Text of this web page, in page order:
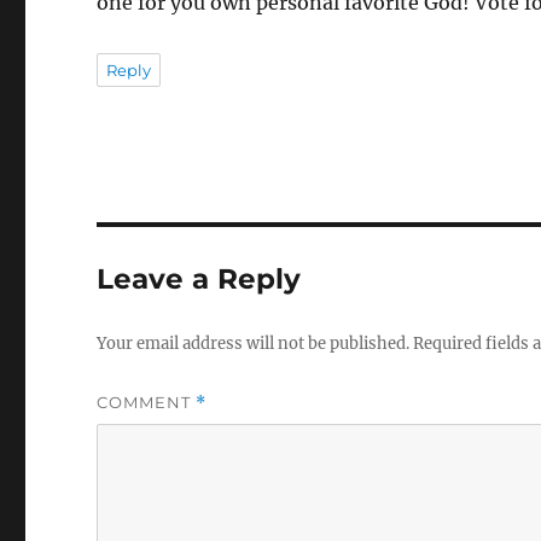
Reply
Leave a Reply
Your email address will not be published.Required fields
COMMENT *